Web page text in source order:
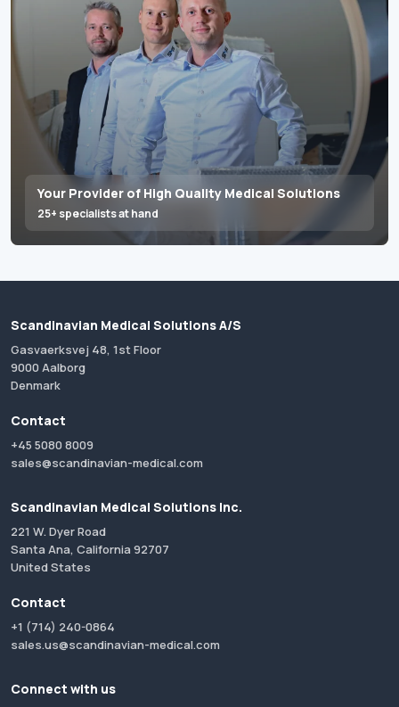
Your Provider of High Quality Medical Solutions
25+ specialists at hand
Scandinavian Medical Solutions A/S
Gasvaerksvej 48, 1st Floor
9000 Aalborg
Denmark
Contact
+45 5080 8009
sales@scandinavian-medical.com
Scandinavian Medical Solutions Inc.
221 W. Dyer Road
Santa Ana, California 92707
United States
Contact
+1 (714) 240-0864
sales.us@scandinavian-medical.com
Connect with us